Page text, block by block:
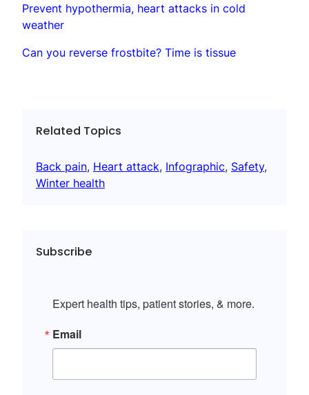
Prevent hypothermia, heart attacks in cold
weather
Can you reverse frostbite? Time is tissue
Related Topics
Back pain, Heart attack, Infographic, Safety
Winter health
Subscribe
Expert health tips, patient stories, & more.
Email